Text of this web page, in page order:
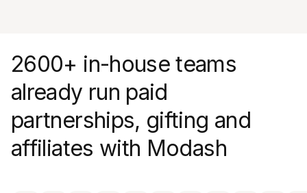
2600+ in-house teams
already run paid
partnerships, gifting and
affiliates with Modash